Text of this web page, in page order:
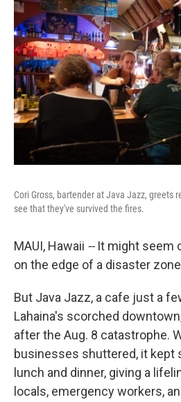
Cori Gross, bartender at Java Jazz, greets
see that they've survived the fires.
MAUI, Hawaii --It might seem
on the edge of a disaster
But Java Jazz, a cafe just a
Lahaina's scorched
after the Aug. 8 catastrophe.
businesses shuttered, it kept
lunch and dinner, giving a
locals, emergency workers,